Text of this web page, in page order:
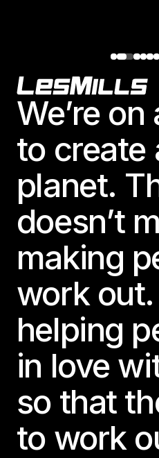
Footer
We’re
to create
planet.
doesn’t
making
work
helping
in love
so that
to work